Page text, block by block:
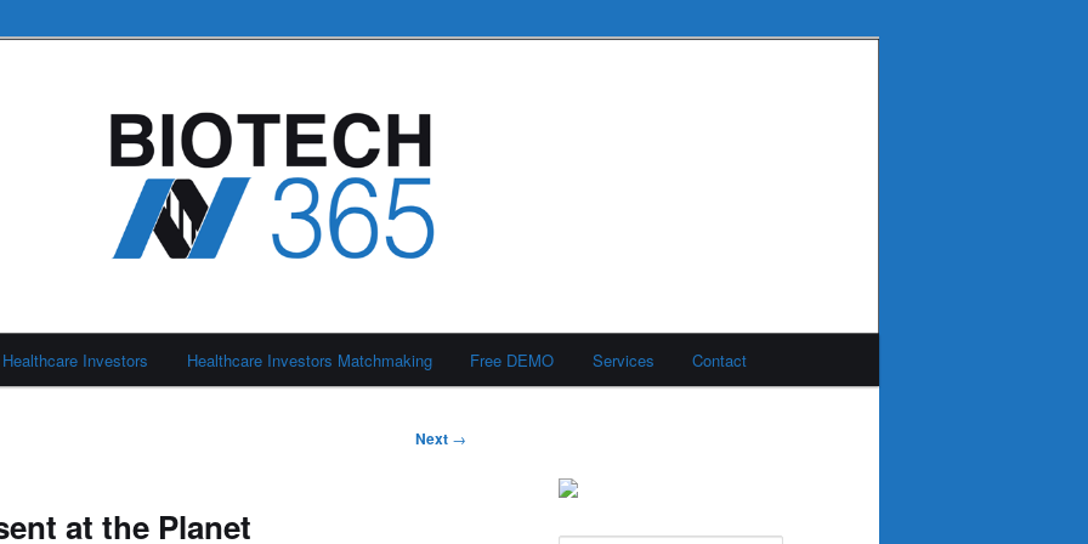
Healthcare Investors Healthcare Investors Matchmaking Free DEMO Services Contact
Next →
at the Planet